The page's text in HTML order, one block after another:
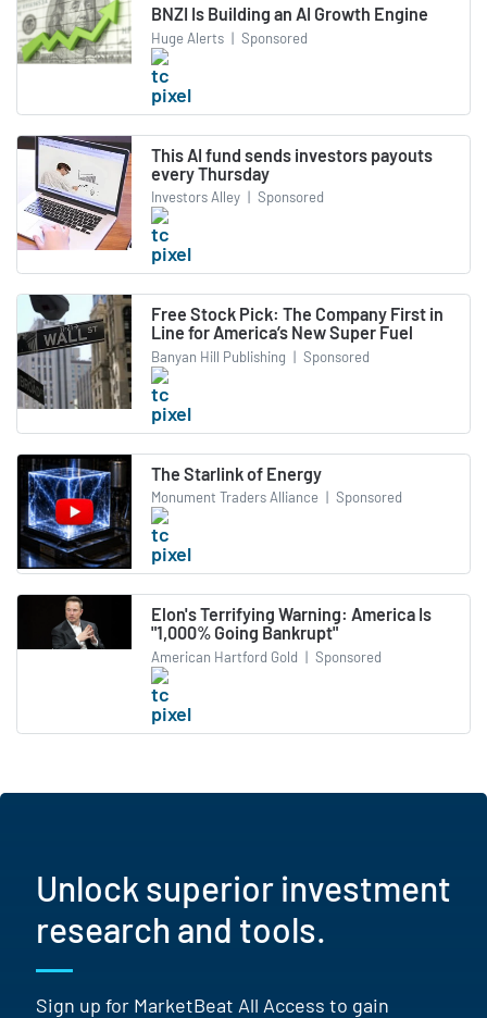
BNZI Is Building an AI Growth Engine
Huge Alerts | Sponsored
This AI fund sends investors payouts
every Thursday
Investors Alley | Sponsored
Free Stock Pick: The Company First in
Line for America’s New Super Fuel
Banyan Hill Publishing | Sponsored
The Starlink of Energy
Monument Traders Alliance | Sponsored
Elon's Terrifying Warning: America Is
"1,000% Going Bankrupt"
American Hartford Gold | Sponsored
Unlock superior investment
research and tools.
Sign up for MarketBeat All Access to gain